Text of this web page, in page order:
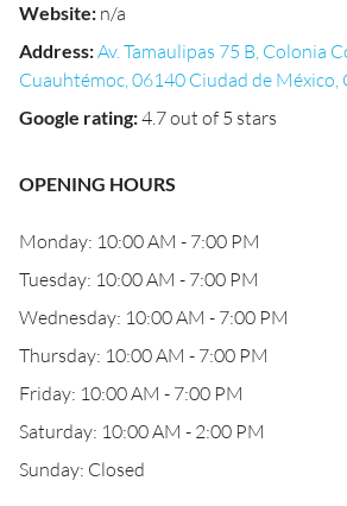
Website: n/a
Address:Av. Tamaulipas 75 B, Colonia
Cuauhtémoc, 06140 Ciudad de México,
Google rating:4.7 out of 5 stars
OPENING HOURS
Monday: 10:00 AM - 7:00 PM
Tuesday: 10:00 AM - 7:00 PM
Wednesday: 10:00 AM - 7:00 PM
Thursday: 10:00 AM - 7:00 PM
Friday: 10:00 AM - 7:00 PM
Saturday: 10:00 AM - 2:00 PM
Sunday: Closed